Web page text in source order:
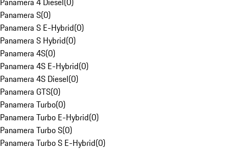
Panamera S(0)
Panamera S E-Hybrid(0)
Panamera S Hybrid(0)
Panamera 4S(0)
Panamera 4S E-Hybrid(0)
Panamera 4S Diesel(0)
Panamera GTS(0)
Panamera Turbo(0)
Panamera Turbo E-Hybrid(0)
Panamera Turbo S(0)
Panamera Turbo S E-Hybrid(0)